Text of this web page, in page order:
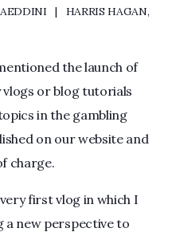
HARRIS HAGAN,
the launch of
vlogs or blog tutorials
in the gambling
on our website and
charge.
first vlog in which I
a new perspective to